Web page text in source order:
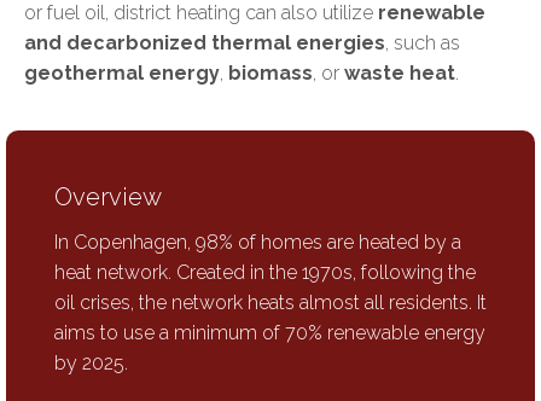
or fuel oil, district heating can also utilize renewable
and decarbonized thermal energies, such as
geothermal energy, biomass, or waste heat.
Overview
In Copenhagen, 98% of homes are heated by a
heat network. Created in the 1970s, following the
oil crises, the network heats almost all residents. It
aims to use a minimum of 70% renewable energy
by 2025.